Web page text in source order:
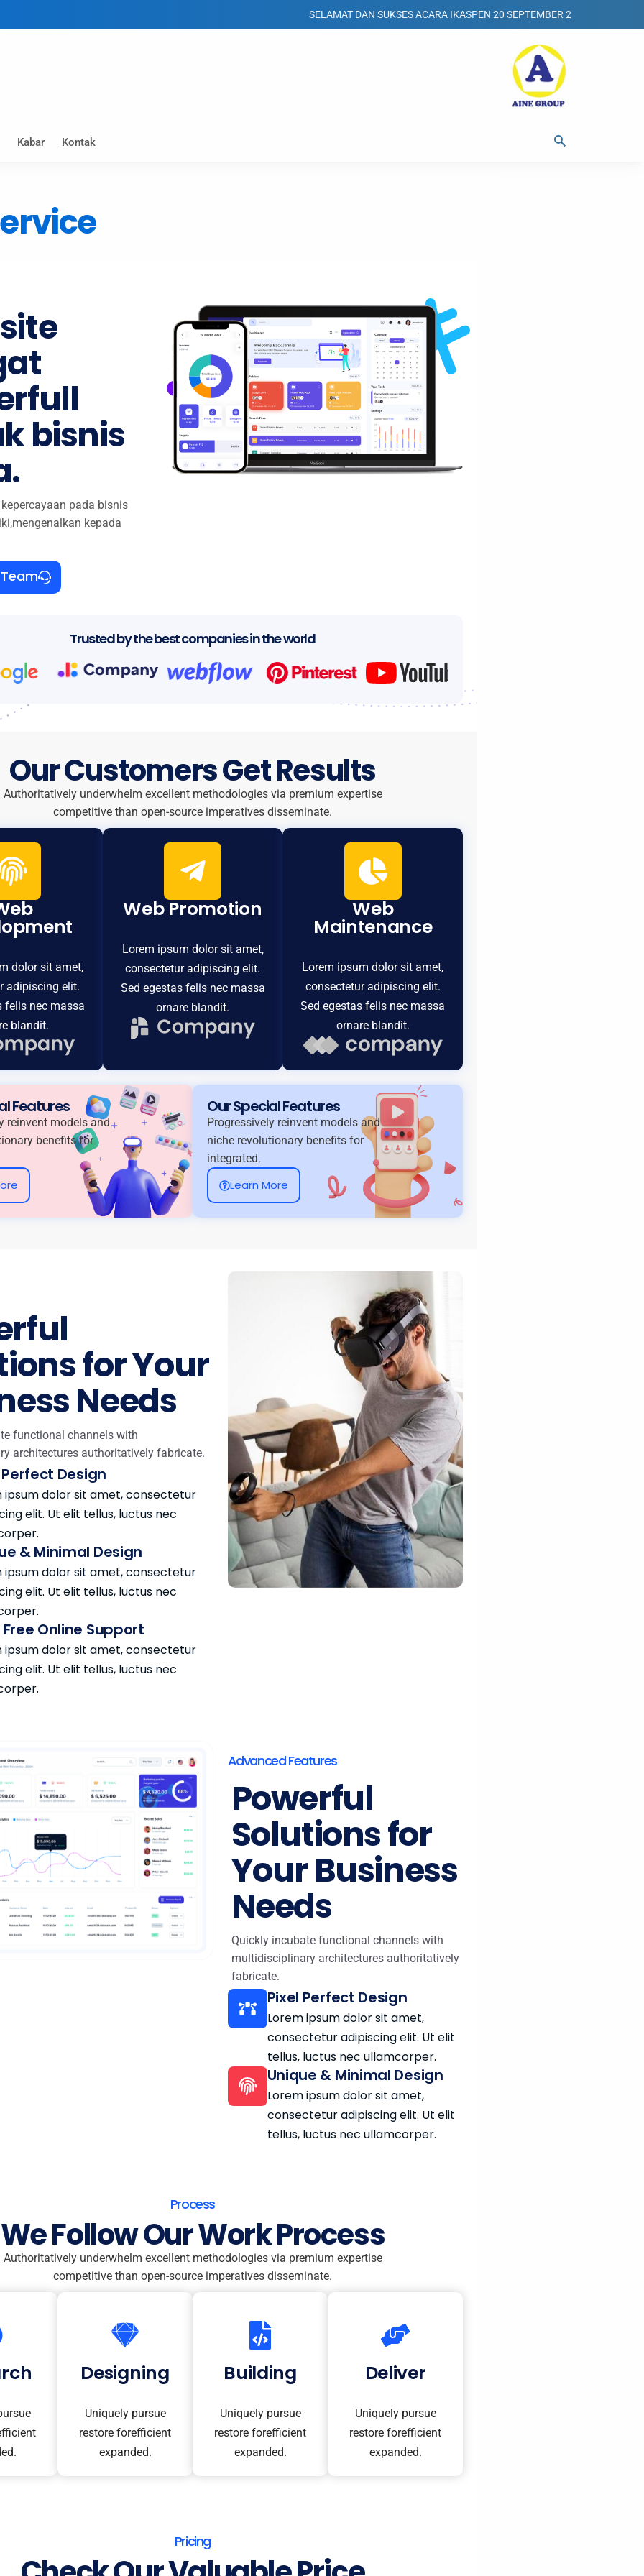
SELAMAT DAN SUKSES ACARA IKASPEN 20 SEPTEMBER 2025
Kabar Kontak
bisnis
pada bisnis
kepada
Trusted by the best companies in the world
Our Customers Get Results
Authoritatively underwhelm excellent methodologies via premium expertise
competitive than open-source imperatives disseminate.
dolor sit amet,
adipiscing elit.
felis nec massa
blandit.
Web Promotion
Lorem ipsum dolor sit amet,
consectetur adipiscing elit.
Sed egestas felis nec massa
ornare blandit.
Web
Maintenance
Lorem ipsum dolor sit amet,
consectetur adipiscing elit.
Sed egestas felis nec massa
ornare blandit.
Features
reinvent models and
benefits for
Our Special Features
Progressively reinvent models and
niche revolutionary benefits for
integrated.
Learn More
for Your
Needs
functional channels with
architectures authoritatively fabricate.
Design
ipsum dolor sit amet, consectetur
elit. Ut elit tellus, luctus nec
& Minimal Design
ipsum dolor sit amet, consectetur
elit. Ut elit tellus, luctus nec
Online Support
ipsum dolor sit amet, consectetur
elit. Ut elit tellus, luctus nec
Advanced Features
Powerful
Solutions for
Your Business
Needs
Quickly incubate functional channels with
multidisciplinary architectures authoritatively
fabricate.
Pixel Perfect Design
Lorem ipsum dolor sit amet,
consectetur adipiscing elit. Ut elit
tellus, luctus nec ullamcorper.
Unique & Minimal Design
Lorem ipsum dolor sit amet,
consectetur adipiscing elit. Ut elit
tellus, luctus nec ullamcorper.
Process
We Follow Our Work Process
Authoritatively underwhelm excellent methodologies via premium expertise
competitive than open-source imperatives disseminate.
Designing
Uniquely pursue
restore forefficient
expanded.
Building
Uniquely pursue
restore forefficient
expanded.
Deliver
Uniquely pursue
restore forefficient
expanded.
Pricing